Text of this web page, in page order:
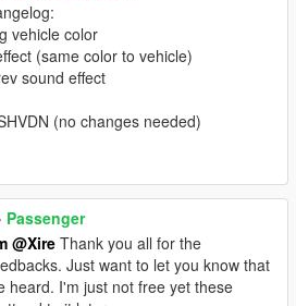
vehicle color
(same color to vehicle)
sound effect
(no changes needed)
Passenger
@Xire Thank you all for the
Just want to let you know that
heard. I'm just not free yet these